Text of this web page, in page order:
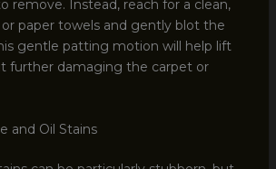
remove. Instead, reach for a clean,
paper towels and gently blot the
gentle patting motion will help lift
further damaging the carpet or
and Oil Stains